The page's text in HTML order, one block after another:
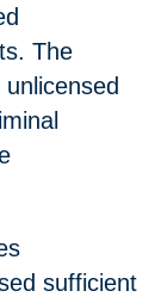
The
sufficient